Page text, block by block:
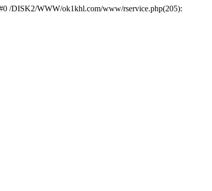
/DISK2/WWW/ok1khl.com/www/rservice.php(205):